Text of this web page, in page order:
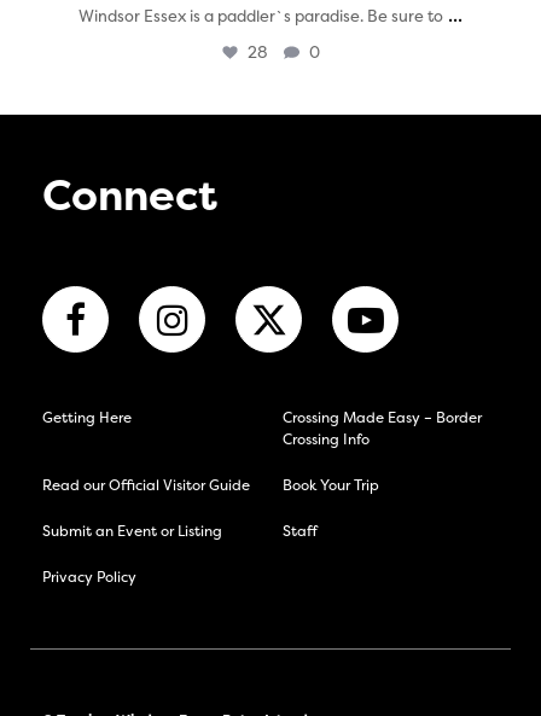
Windsor Essex is a paddler`s paradise. Be sure to ...
28 0
Connect
Getting Here
Crossing Made Easy – Border
Crossing Info
Read our Official Visitor Guide Book Your Trip
Submit an Event or Listing Staff
Privacy Policy